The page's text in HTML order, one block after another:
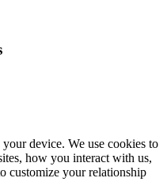
device. We use cookies to
how you interact with us,
customize your relationship